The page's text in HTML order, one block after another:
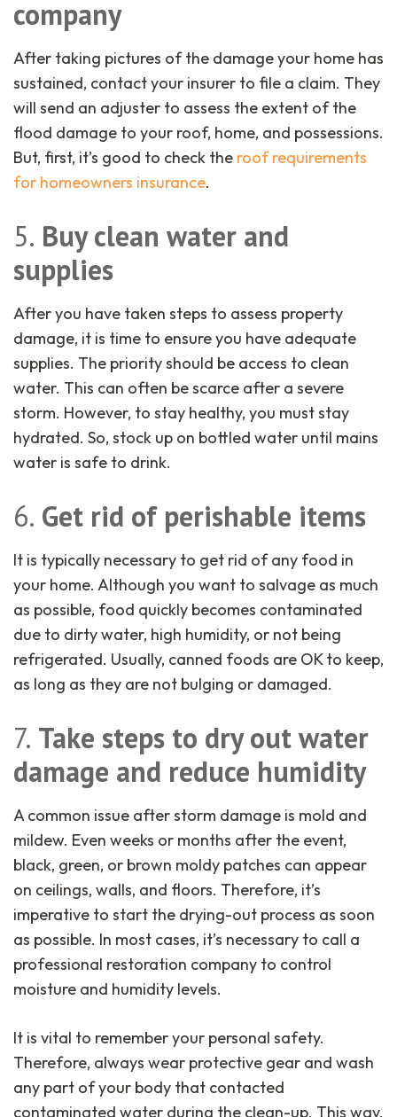
company
After taking pictures of the damage your home has
sustained, contact your insurer to file a claim. They
will send an adjuster to assess the extent of the
flood damage to your roof, home, and possessions.
But, first, it’s good to check the roof requirements
for homeowners insurance.
5. Buy clean water and
supplies
After you have taken steps to assess property
damage, it is time to ensure you have adequate
supplies. The priority should be access to clean
water. This can often be scarce after a severe
storm. However, to stay healthy, you must stay
hydrated. So, stock up on bottled water until mains
water is safe to drink.
6. Get rid of perishable items
It is typically necessary to get rid of any food in
your home. Although you want to salvage as much
as possible, food quickly becomes contaminated
due to dirty water, high humidity, or not being
refrigerated. Usually, canned foods are OK to keep,
as long as they are not bulging or damaged.
7. Take steps to dry out water
damage and reduce humidity
A common issue after storm damage is mold and
mildew. Even weeks or months after the event,
black, green, or brown moldy patches can appear
on ceilings, walls, and floors. Therefore, it’s
imperative to start the drying-out process as soon
as possible. In most cases, it’s necessary to call a
professional restoration company to control
moisture and humidity levels.
It is vital to remember your personal safety.
Therefore, always wear protective gear and wash
any part of your body that contacted
contaminated water during the clean-up. This way,